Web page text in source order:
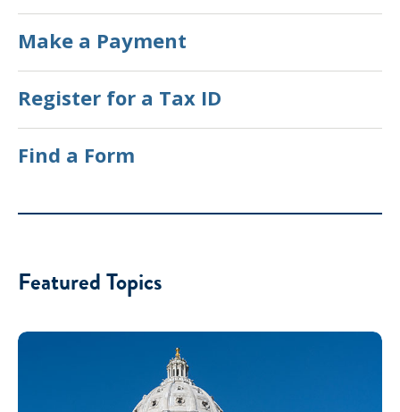
Make a Payment
Register for a Tax ID
Find a Form
Featured Topics